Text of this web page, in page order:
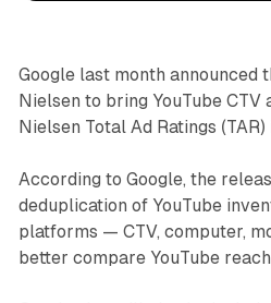
Google last month announced
Nielsen to bring YouTube CTV
Nielsen Total Ad Ratings (TAR)
According to Google, the
deduplication of YouTube
platforms — CTV, computer,
better compare YouTube